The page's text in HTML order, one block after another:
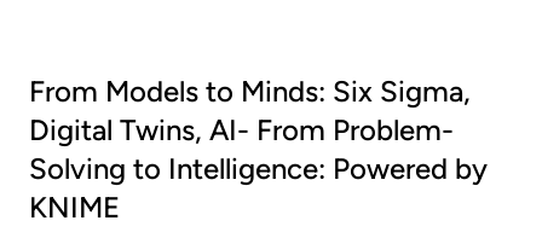
From Models to Minds: Six Sigma,
Digital Twins, AI- From Problem-
Solving to Intelligence: Powered by
KNIME